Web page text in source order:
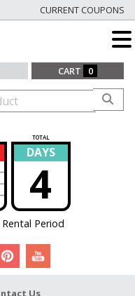
CURRENT COUPONS
CART 0
TOTAL
DAYS
4
Period
Us